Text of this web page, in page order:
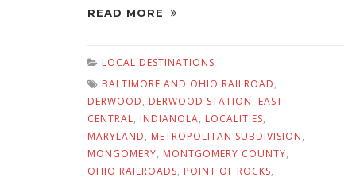
READ MORE
LOCAL DESTINATIONS
BALTIMORE AND OHIO RAILROAD,
DERWOOD, DERWOOD STATION, EAST
CENTRAL, INDIANOLA, LOCALITIES,
MARYLAND, METROPOLITAN SUBDIVISION,
MONGOMERY, MONTGOMERY COUNTY,
OHIO RAILROADS, POINT OF ROCKS,